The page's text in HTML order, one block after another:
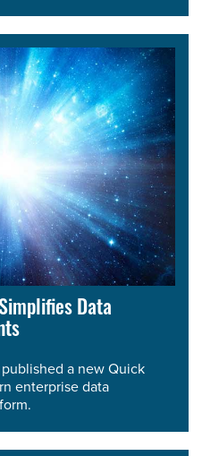
Data
a new Quick
enterprise data